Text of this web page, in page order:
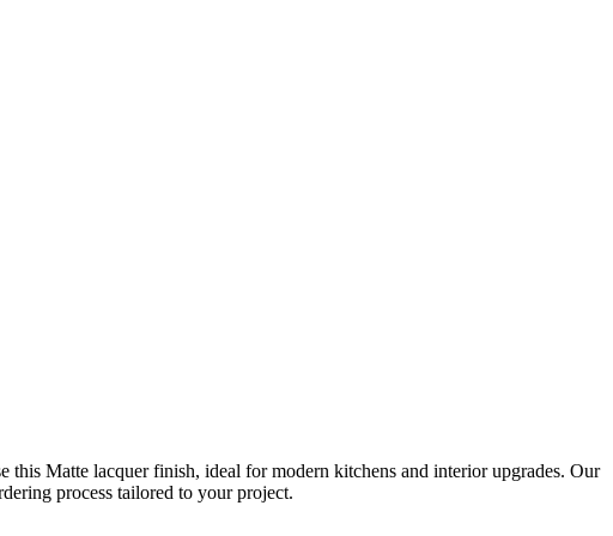
Matte lacquer finish, ideal for modern kitchens and interior upgrades. Our
process tailored to your project.